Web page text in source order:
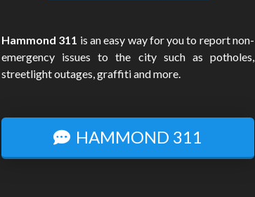
Hammond 311 is an easy way for you to report non-
emergency issues to the city such as potholes,
streetlight outages, graffiti and more.
HAMMOND 311